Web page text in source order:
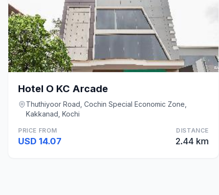
Hotel O KC Arcade
Thuthiyoor Road, Cochin Special Economic Zone,
Kakkanad, Kochi
PRICE FROM
USD 14.07
DISTANCE
2.44 km